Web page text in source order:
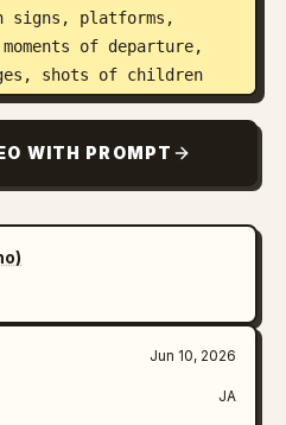
platforms,
of departure,
shots of children
station clocks, night
points.
of cute 2D hand-
and small flying
that the effects
but should also
the passage
of travel in the
WITH PROMPT
Jun 10, 2026
JA